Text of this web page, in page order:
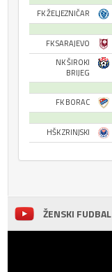
FK ŽELJEZNIČAR
FK SARAJEVO
NK ŠIROKI
BRIJEG
FK BORAC
HŠK ZRINJSKI
ŽENSKI FUDBAL